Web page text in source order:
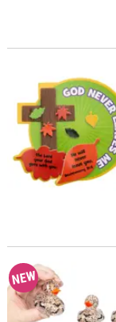
4 1/2" x 4 1/2" God
Halloween Glitter
NEW